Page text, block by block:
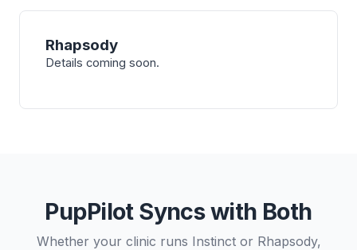
Rhapsody
Details coming soon.
PupPilot Syncs with Both
Whether your clinic runs Instinct or Rhapsody,